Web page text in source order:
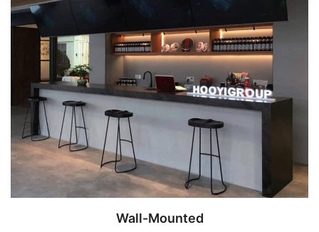
Wall-Mounted